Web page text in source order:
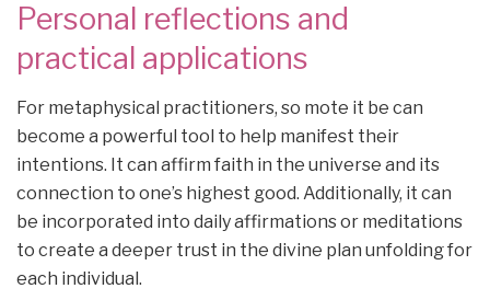
Personal reflections and
practical applications
For metaphysical practitioners, so mote it be can
become a powerful tool to help manifest their
intentions. It can affirm faith in the universe and its
connection to one’s highest good. Additionally, it can
be incorporated into daily affirmations or meditations
to create a deeper trust in the divine plan unfolding for
each individual.